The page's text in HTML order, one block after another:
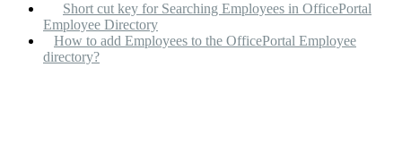
Short cut key for Searching Employees in OfficePortal
Employee Directory
How to add Employees to the OfficePortal Employee
directory?